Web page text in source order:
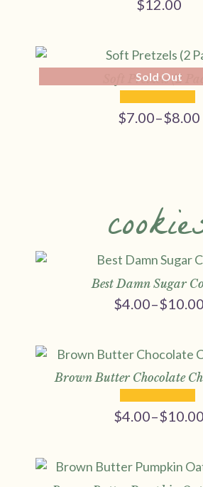
$12.00
Sold Out
Soft Pretzels (2
$7.00–$8.00
Price
Best Damn Sugar
$4.00–$10.00
Price
$10.00
Brown Butter Chocolate
$4.00–$10.00
Price
$4.00